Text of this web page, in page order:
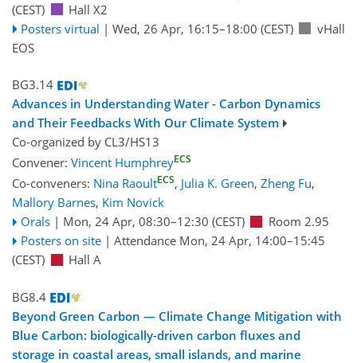
(CEST)
Hall X2
Posters virtual | Wed, 26 Apr, 16:15–18:00 (CEST)
vHall
EOS
BG3.14
Advances in Understanding Water - Carbon Dynamics
and Their Feedbacks With Our Climate System
Co-organized by CL3/HS13
Convener: Vincent HumphreyECS
Co-conveners: Nina RaoultECS, Julia K. Green, Zheng Fu,
Mallory Barnes, Kim Novick
Orals | Mon, 24 Apr, 08:30–12:30 (CEST)
Room 2.95
Posters on site | Attendance Mon, 24 Apr, 14:00–15:45
(CEST)
Hall A
BG8.4
Beyond Green Carbon — Climate Change Mitigation with
Blue Carbon: biologically-driven carbon fluxes and
storage in coastal areas, small islands, and marine